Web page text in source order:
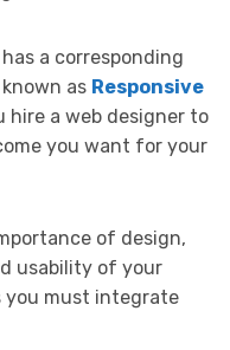
a corresponding
as Responsive
hire a web designer to
you want for your
of design,
usability of your
you must integrate